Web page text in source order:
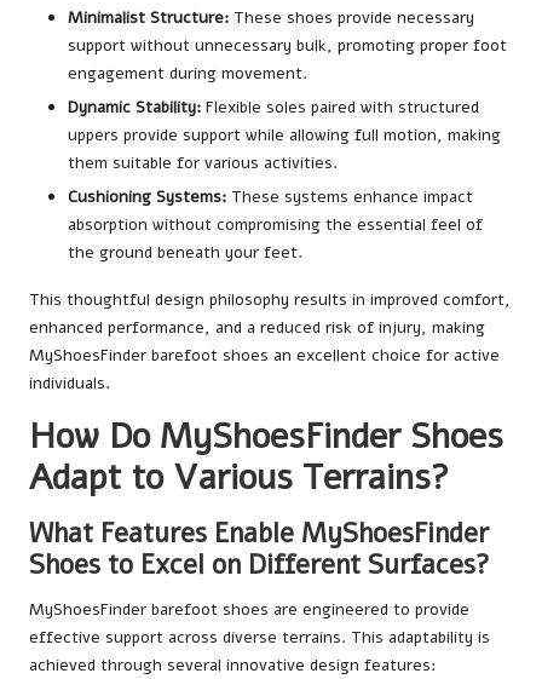
Minimalist Structure: These shoes provide necessary
support without unnecessary bulk, promoting proper foot
engagement during movement.
Dynamic Stability: Flexible soles paired with structured
uppers provide support while allowing full motion, making
them suitable for various activities.
Cushioning Systems: These systems enhance impact
absorption without compromising the essential feel of
the ground beneath your feet.
This thoughtful design philosophy results in improved comfort,
enhanced performance, and a reduced risk of injury, making
MyShoesFinder barefoot shoes an excellent choice for active
individuals.
How Do MyShoesFinder Shoes
Adapt to Various Terrains?
What Features Enable MyShoesFinder
Shoes to Excel on Different Surfaces?
MyShoesFinder barefoot shoes are engineered to provide
effective support across diverse terrains. This adaptability is
achieved through several innovative design features: